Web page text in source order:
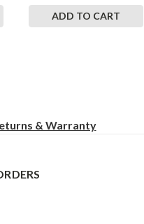
ADD TO CART
& Warranty